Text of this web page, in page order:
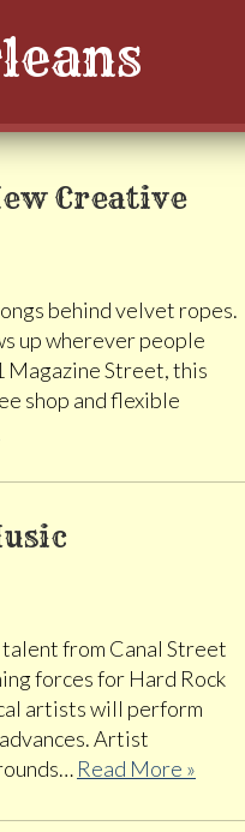
Creative
behind velvet ropes.
up wherever people
Magazine Street, this
shop and flexible
from Canal Street
forces for Hard Rock
artists will perform
Artist
Read More »